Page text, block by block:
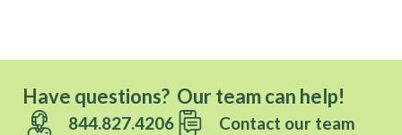
Have questions? Our team can help!
844.827.4206 Contact our team